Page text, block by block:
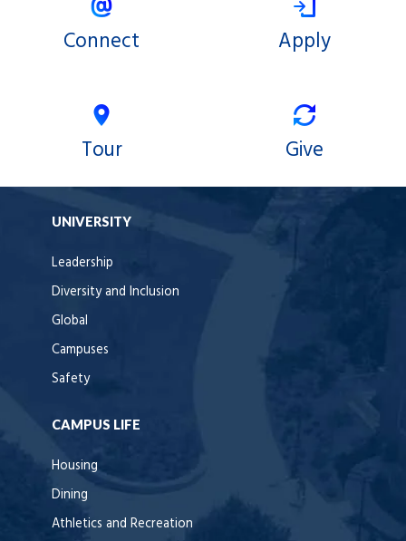
Connect Apply
Tour Give
UNIVERSITY
Leadership
Diversity and Inclusion
Global
Campuses
Safety
CAMPUS LIFE
Housing
Dining
Athletics and Recreation